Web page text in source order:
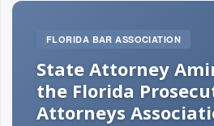
FLORIDA BAR ASSOCIATION
State Attorney
the Florida
Attorneys